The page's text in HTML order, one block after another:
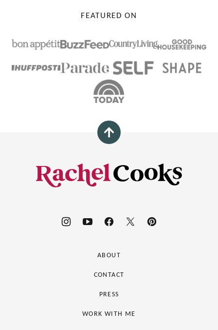
FEATURED ON
Back
top
Rachel
Cooks®
ABOUT
CONTACT
PRESS
WORK WITH ME